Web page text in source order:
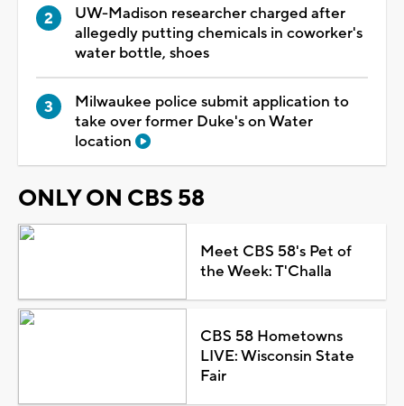
UW-Madison researcher charged after
allegedly putting chemicals in coworker's
water bottle, shoes
Milwaukee police submit application to
take over former Duke's on Water
location
ONLY ON CBS 58
Meet CBS 58's Pet of
the Week: T'Challa
CBS 58 Hometowns
LIVE: Wisconsin State
Fair